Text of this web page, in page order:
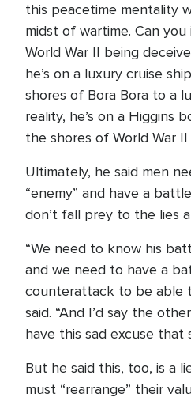
this peacetime mentality
midst of wartime. Can you
World War II being
he’s on a luxury cruise
shores of Bora Bora to a
reality, he’s on a Higgins
the shores of World War II
Ultimately, he said men
“enemy” and have a
don’t fall prey to the lies
“We need to know his
and we need to have a
counterattack to be able
said. “And I’d say the
have this sad excuse that
But he said this, too, is a
must “rearrange” their